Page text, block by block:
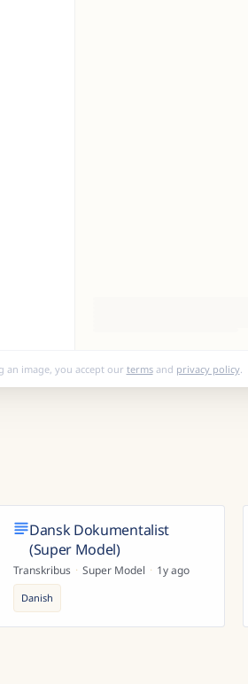
an image, you accept our termsand privacy policy.
Dansk Dokumentalist
(Super Model)
Transkribus · Super Model · 1y ago
Danish